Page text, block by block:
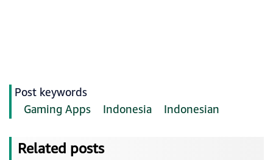
Post keywords
Gaming Apps
Indonesia Indonesian
Related posts